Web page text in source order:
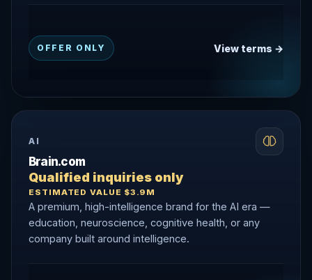
OFFER ONLY View terms →
AI
Brain.com
Qualified inquiries only
ESTIMATED VALUE $3.9M
A premium, high-intelligence brand for the AI era —
education, neuroscience, cognitive health, or any
company built around intelligence.